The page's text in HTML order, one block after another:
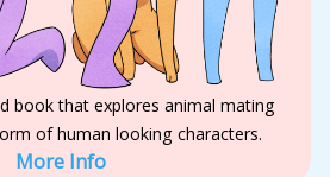
book that explores animal mating
of human looking characters.
More Info